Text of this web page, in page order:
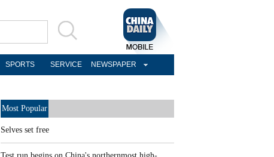
SPORTS SERVICE NEWSPAPER
Most Popular
Selves set free